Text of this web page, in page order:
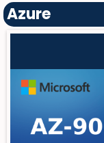
Azure